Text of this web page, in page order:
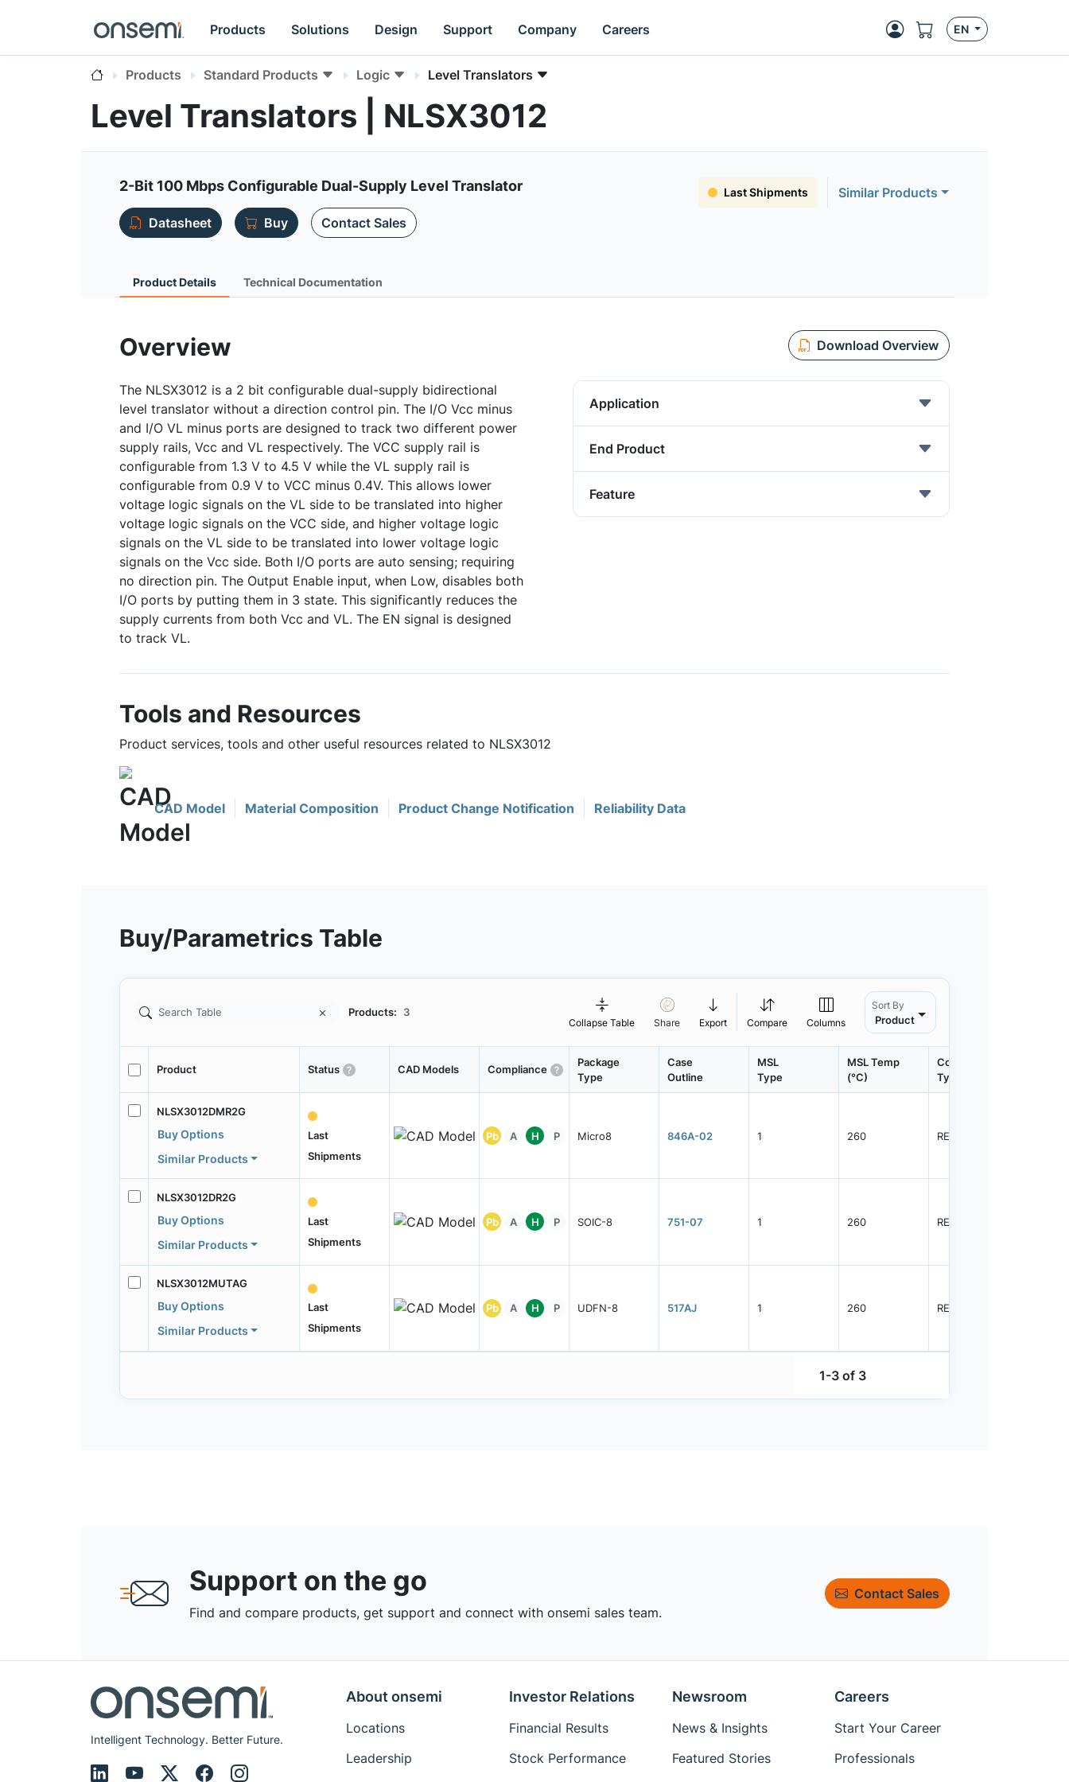
Products Solutions Design Support Company Careers EN
Products Standard Products Logic Level Translators
Level Translators | NLSX3012
2-Bit 100 Mbps Configurable Dual-Supply Level Translator Last Shipments
Similar Products
Datasheet
Buy Contact Sales
Product Details Technical Documentation
Overview Download Overview
The NLSX3012 is a 2 bit configurable dual-supply bidirectional
level translator without a direction control pin. The I/O Vcc minus
and I/O VL minus ports are designed to track two different power
supply rails, Vcc and VL respectively. The VCC supply rail is
configurable from 1.3 V to 4.5 V while the VL supply rail is
configurable from 0.9 V to VCC minus 0.4V. This allows lower
voltage logic signals on the VL side to be translated into higher
voltage logic signals on the VCC side, and higher voltage logic
signals on the VL side to be translated into lower voltage logic
signals on the Vcc side. Both I/O ports are auto sensing; requiring
no direction pin. The Output Enable input, when Low, disables both
I/O ports by putting them in 3 state. This significantly reduces the
supply currents from both Vcc and VL. The EN signal is designed
to track VL.
Application
End Product
Feature
Tools and Resources
Product services, tools and other useful resources related to NLSX3012
CAD Model Material Composition Product Change Notification Reliability Data
Buy/Parametrics Table
Products: 3
Collapse Table Share Export Compare Columns
Sort By
Product
Product Status CAD Models Compliance
Package
Type
Case
Outline
MSL
Type
MSL Temp
(°C)
Container
Type
NLSX3012DMR2G
Buy Options
Similar Products
Last
Shipments
Pb A H P Micro8 846A-02 1 260 REEL
NLSX3012DR2G
Buy Options
Similar Products
Last
Shipments
Pb A H P SOIC-8 751-07 1 260 REEL
NLSX3012MUTAG
Buy Options
Similar Products
Last
Shipments
Pb A H P UDFN-8 517AJ 1 260 REEL
1-3 of 3
Support on the go
Find and compare products, get support and connect with onsemi sales team.
Contact Sales
Intelligent Technology. Better Future.
About onsemi
Locations
Leadership
Investor Relations
Financial Results
Stock Performance
Newsroom
News & Insights
Featured Stories
Careers
Start Your Career
Professionals